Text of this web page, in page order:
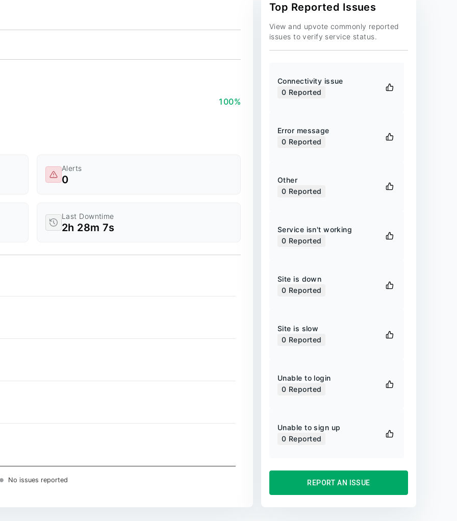
100%
Alerts
0
Last Downtime
2h 28m 7s
ranges from 0 to 20.
No issues reported
Top Reported Issues
View and upvote commonly reported
issues to verify service status.
Connectivity issue
0 Reported
Error message
0 Reported
Other
0 Reported
Service isn't working
0 Reported
Site is down
0 Reported
Site is slow
0 Reported
Unable to login
0 Reported
Unable to sign up
0 Reported
REPORT AN ISSUE